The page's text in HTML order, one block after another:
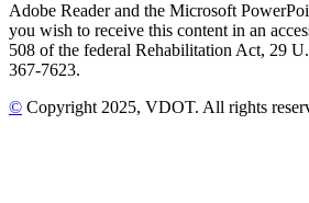
Adobe Reader and the Microsoft
you wish to receive this content in an
508 of the federal Rehabilitation Act, 29
367-7623.
© Copyright 2025, VDOT. All rights